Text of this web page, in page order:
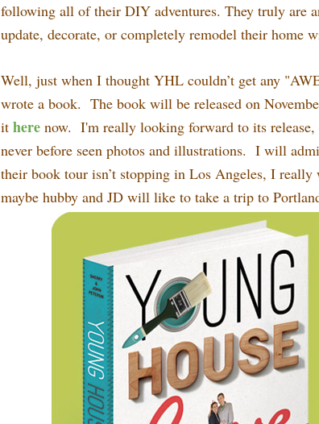
following all of their DIY adventures. They truly are
update, decorate, or completely remodel their home
Well, just when I thought YHL couldn’t get any
wrote a book. The book will be released on
it herenow. I'm really looking forward to its release,
never before seen photos and illustrations. I will
their book tour isn’t stopping in Los Angeles, I
maybe hubby and JD will like to take a trip to